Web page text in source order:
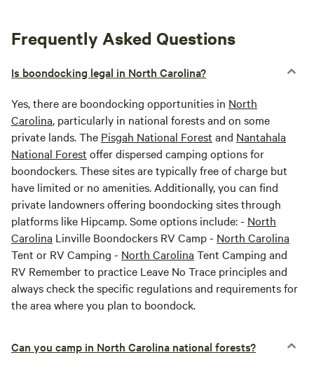
Frequently Asked Questions
Is boondocking legal in North Carolina?
Yes, there are boondocking opportunities in North
Carolina, particularly in national forests and on some
private lands. The Pisgah National Forest and Nantahala
National Forest offer dispersed camping options for
boondockers. These sites are typically free of charge but
have limited or no amenities. Additionally, you can find
private landowners offering boondocking sites through
platforms like Hipcamp. Some options include: - North
Carolina Linville Boondockers RV Camp - North Carolina
Tent or RV Camping - North Carolina Tent Camping and
RV Remember to practice Leave No Trace principles and
always check the specific regulations and requirements for
the area where you plan to boondock.
Can you camp in North Carolina national forests?